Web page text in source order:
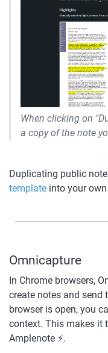
When clicking on
a copy of the note
Duplicating public
template into your
Omnicapture
In Chrome browsers,
create notes and send
browser is open, you
context. This makes it
Amplenote ⚡.